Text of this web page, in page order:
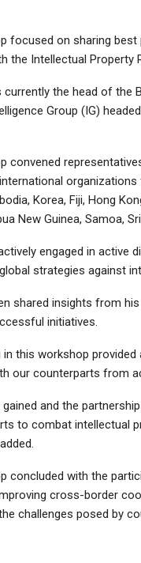
focused on sharing
the Intellectual Property
currently the head of the
Group (IG)
convened
Korea, Fiji, Hong
New Guinea, Samoa,
engaged in
strategies against
shared insights from
initiatives.
in this workshop
our counterparts from
gained and the
to combat intellectual
concluded with the
cross-border
challenges posed by